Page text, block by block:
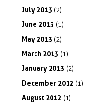
July 2013 (2)
June 2013 (1)
May 2013 (2)
March 2013 (1)
January 2013 (2)
December 2012 (1)
August 2012 (1)